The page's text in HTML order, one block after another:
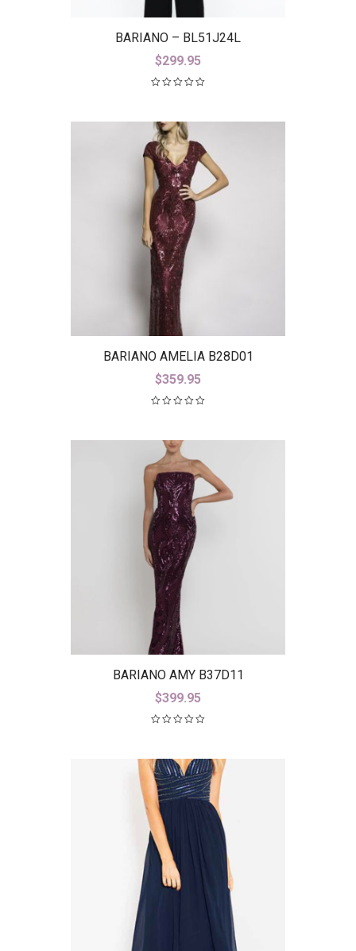
BARIANO – BL51J24L
$299.95
BARIANO AMELIA B28D01
$359.95
BARIANO AMY B37D11
$399.95